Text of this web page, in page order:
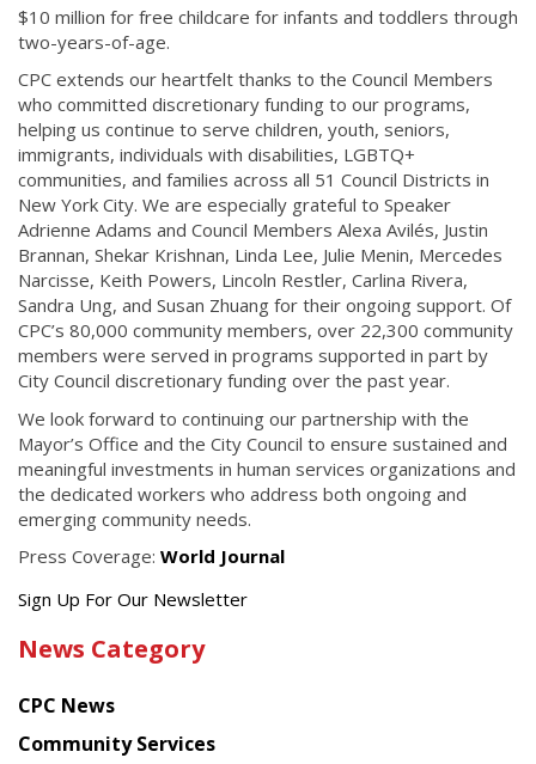
$10 million for free childcare for infants and toddlers through
two-years-of-age.
CPC extends our heartfelt thanks to the Council Members
who committed discretionary funding to our programs,
helping us continue to serve children, youth, seniors,
immigrants, individuals with disabilities, LGBTQ+
communities, and families across all 51 Council Districts in
New York City. We are especially grateful to Speaker
Adrienne Adams and Council Members Alexa Avilés, Justin
Brannan, Shekar Krishnan, Linda Lee, Julie Menin, Mercedes
Narcisse, Keith Powers, Lincoln Restler, Carlina Rivera,
Sandra Ung, and Susan Zhuang for their ongoing support. Of
CPC’s 80,000 community members, over 22,300 community
members were served in programs supported in part by
City Council discretionary funding over the past year.
We look forward to continuing our partnership with the
Mayor’s Office and the City Council to ensure sustained and
meaningful investments in human services organizations and
the dedicated workers who address both ongoing and
emerging community needs.
Press Coverage: World Journal
Get
latest
from
Chinese
Sign Up For Our Newsletter
News Category
CPC News
Community Services